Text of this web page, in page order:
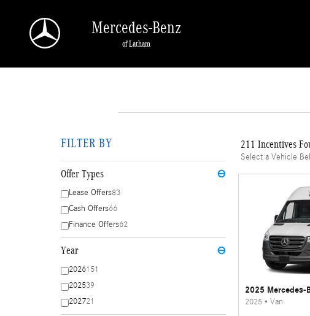
Mercedes-Benz
of Latham
FILTER BY
Offer Types ⊖
Lease Offers83
Cash Offers66
Finance Offers62
Year ⊖
2026151
202539
202721
211 Incentives
Select a Vehicle
2025 Mercedes-
2025• Van